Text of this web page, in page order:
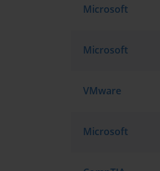
Microsoft
Microsoft
VMware
Microsoft